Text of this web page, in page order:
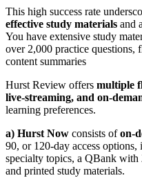
This high success rate
effective study materials and a
You have extensive study
over 2,000 practice questions,
content summaries
Hurst Review offers multiple
live-streaming, and on-
learning preferences.
a) Hurst Now consists ofon-
90, or 120-day access
specialty topics, a QBank with
and printed study materials.